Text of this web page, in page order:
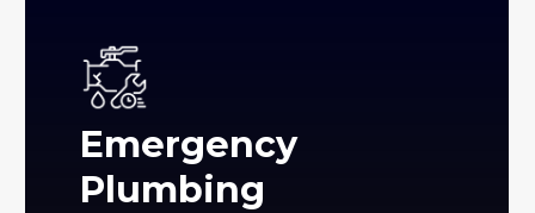
Emergency
Plumbing